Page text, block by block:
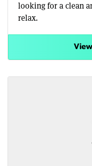
looking for a clean
relax.